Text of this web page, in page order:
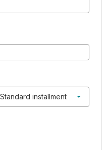
installment